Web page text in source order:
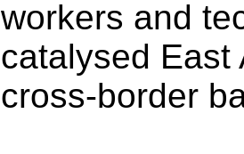
workers and
catalysed East
cross-border